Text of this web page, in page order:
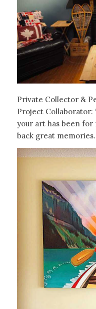
Private Collector &
Project Collaborator:
your art has been for
back great